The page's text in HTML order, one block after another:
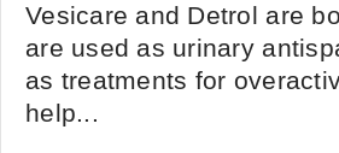
Vesicare and Detrol are
are used as urinary
as treatments for
help...